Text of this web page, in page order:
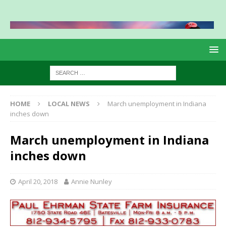
HOME LOCAL NEWS
March unemployment in Indiana
inches down
March unemployment in Indiana
inches down
April 20, 2018 Annie Nunley